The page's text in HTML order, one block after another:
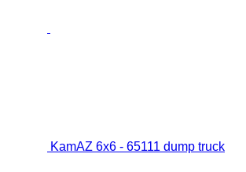
KamAZ 6x6 - 65111 dump truck